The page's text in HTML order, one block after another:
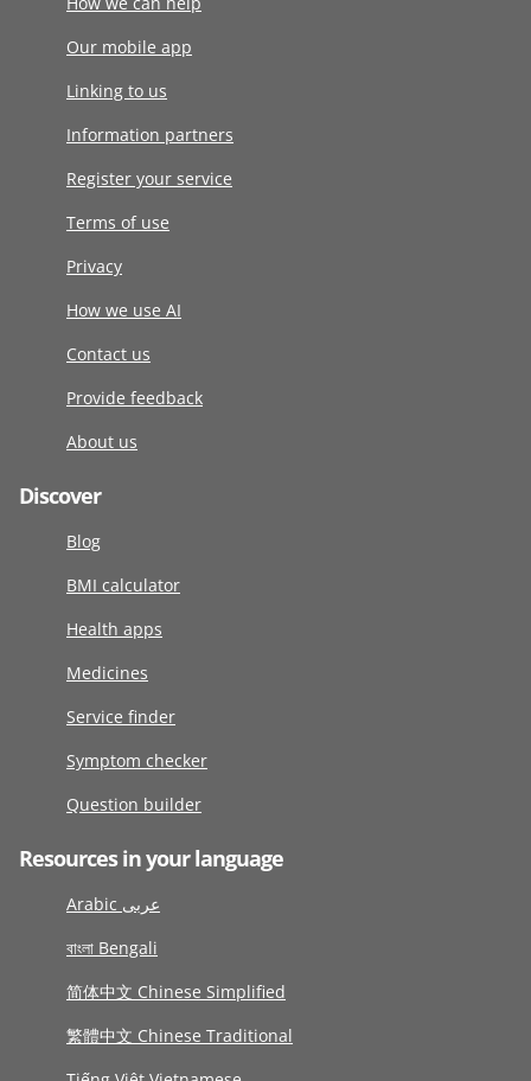
Our mobile app
Linking to us
Information partners
Register your service
Terms of use
Privacy
How we use AI
Contact us
Provide feedback
About us
Discover
Blog
BMI calculator
Health apps
Medicines
Service finder
Symptom checker
Question builder
Resources in your language
Arabic عربى
বাংলা Bengali
简体中文 Chinese Simplified
繁體中文 Chinese Traditional